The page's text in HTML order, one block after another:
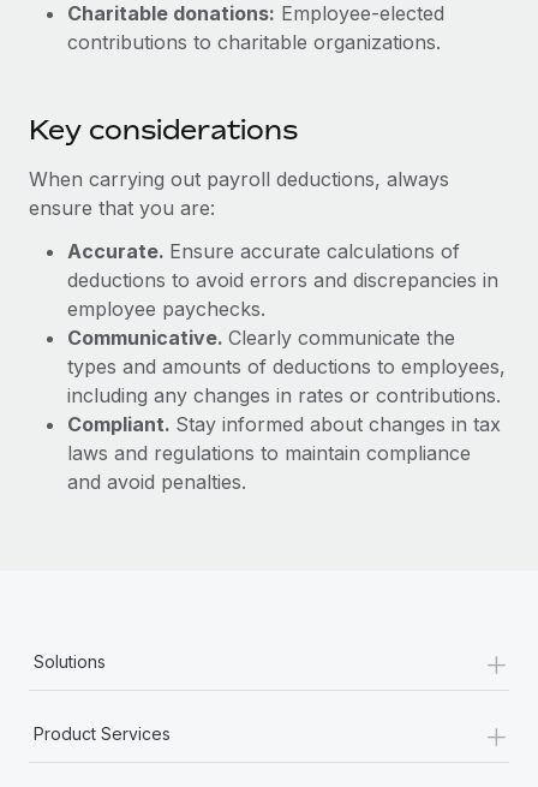
Charitable donations: Employee-elected
contributions to charitable organizations.
Key considerations
When carrying out payroll deductions, always
ensure that you are:
Accurate. Ensure accurate calculations of
deductions to avoid errors and discrepancies in
employee paychecks.
Communicative. Clearly communicate the
types and amounts of deductions to employees,
including any changes in rates or contributions.
Compliant. Stay informed about changes in tax
laws and regulations to maintain compliance
and avoid penalties.
Solutions +
Product Services +